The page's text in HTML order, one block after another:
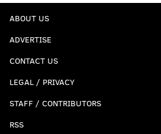
ABOUT US
ADVERTISE
CONTACT US
LEGAL / PRIVACY
STAFF / CONTRIBUTORS
RSS